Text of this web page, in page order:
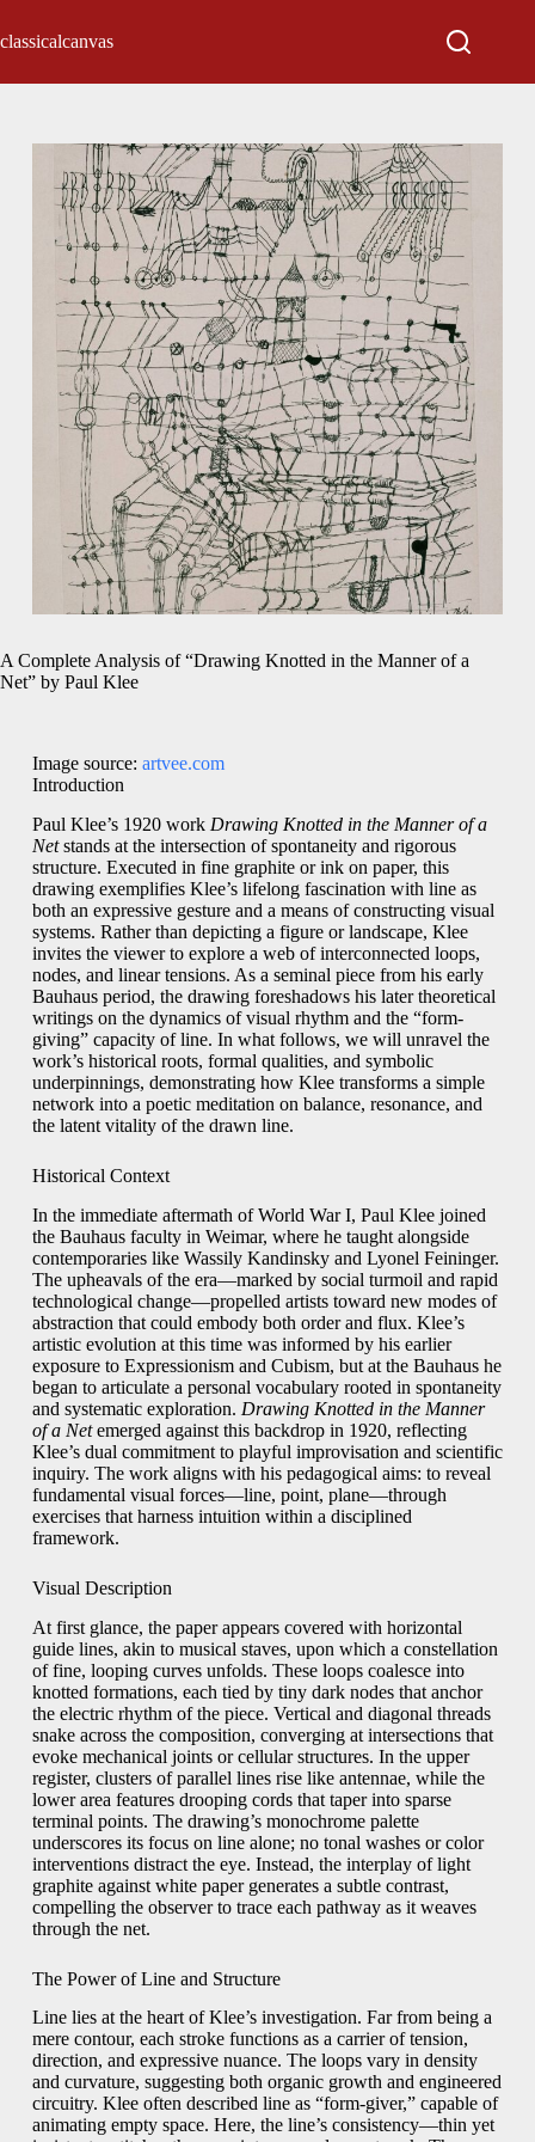
classicalcanvas
A Complete Analysis of “Drawing Knotted in the Manner of a
Net” by Paul Klee
Image source: artvee.com
Introduction
Paul Klee’s 1920 work Drawing Knotted in the Manner of a
Netstands at the intersection of spontaneity and rigorous
structure. Executed in fine graphite or ink on paper, this
drawing exemplifies Klee’s lifelong fascination with line as
both an expressive gesture and a means of constructing visual
systems. Rather than depicting a figure or landscape, Klee
invites the viewer to explore a web of interconnected loops,
nodes, and linear tensions. As a seminal piece from his early
Bauhaus period, the drawing foreshadows his later theoretical
writings on the dynamics of visual rhythm and the “form-
giving” capacity of line. In what follows, we will unravel the
work’s historical roots, formal qualities, and symbolic
underpinnings, demonstrating how Klee transforms a simple
network into a poetic meditation on balance, resonance, and
the latent vitality of the drawn line.
Historical Context
In the immediate aftermath of World War I, Paul Klee joined
the Bauhaus faculty in Weimar, where he taught alongside
contemporaries like Wassily Kandinsky and Lyonel Feininger.
The upheavals of the era—marked by social turmoil and rapid
technological change—propelled artists toward new modes of
abstraction that could embody both order and flux. Klee’s
artistic evolution at this time was informed by his earlier
exposure to Expressionism and Cubism, but at the Bauhaus he
began to articulate a personal vocabulary rooted in spontaneity
and systematic exploration. Drawing Knotted in the Manner
of a Netemerged against this backdrop in 1920, reflecting
Klee’s dual commitment to playful improvisation and scientific
inquiry. The work aligns with his pedagogical aims: to reveal
fundamental visual forces—line, point, plane—through
exercises that harness intuition within a disciplined
framework.
Visual Description
At first glance, the paper appears covered with horizontal
guide lines, akin to musical staves, upon which a constellation
of fine, looping curves unfolds. These loops coalesce into
knotted formations, each tied by tiny dark nodes that anchor
the electric rhythm of the piece. Vertical and diagonal threads
snake across the composition, converging at intersections that
evoke mechanical joints or cellular structures. In the upper
register, clusters of parallel lines rise like antennae, while the
lower area features drooping cords that taper into sparse
terminal points. The drawing’s monochrome palette
underscores its focus on line alone; no tonal washes or color
interventions distract the eye. Instead, the interplay of light
graphite against white paper generates a subtle contrast,
compelling the observer to trace each pathway as it weaves
through the net.
The Power of Line and Structure
Line lies at the heart of Klee’s investigation. Far from being a
mere contour, each stroke functions as a carrier of tension,
direction, and expressive nuance. The loops vary in density
and curvature, suggesting both organic growth and engineered
circuitry. Klee often described line as “form-giver,” capable of
animating empty space. Here, the line’s consistency—thin yet